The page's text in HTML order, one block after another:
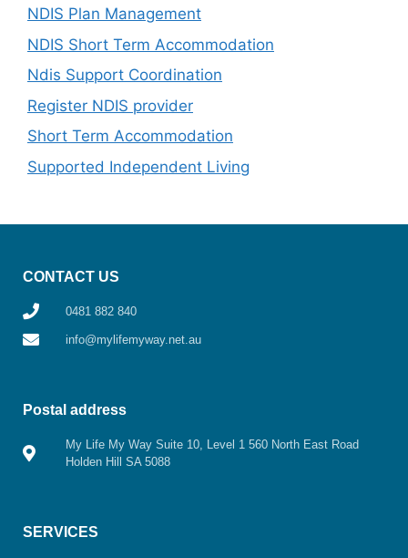
NDIS Plan Management
NDIS Short Term Accommodation
Ndis Support Coordination
Register NDIS provider
Short Term Accommodation
Supported Independent Living
CONTACT US
0481 882 840
info@mylifemyway.net.au
Postal address
My Life My Way Suite 10, Level 1 560 North East Road
Holden Hill SA 5088
SERVICES